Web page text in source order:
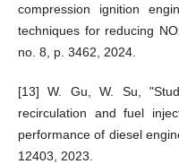
compression ignition
techniques for reducing
no. 8, p. 3462, 2024.
[13] W. Gu, W. Su,
recirculation and fuel
performance of diesel
12403, 2023.